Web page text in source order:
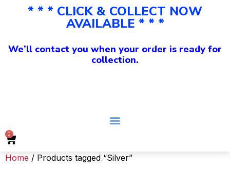
* * * CLICK & COLLECT NOW
AVAILABLE * * *
We’ll contact you when your order is ready for
collection.
0
Home / Products tagged “Silver”